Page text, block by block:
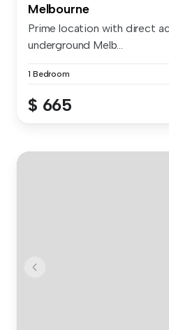
Melbourne
Prime location with direct
underground Melb...
1 Bedroom
$ 665